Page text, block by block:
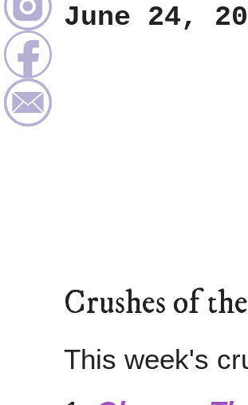
June 24,
Crushes of
This week's